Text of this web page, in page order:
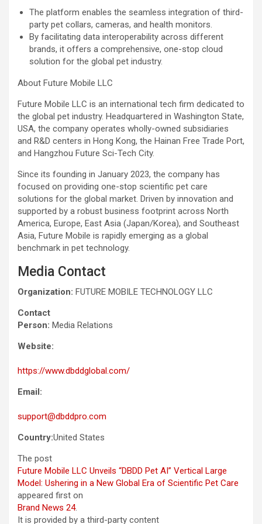
The platform enables the seamless integration of third-
party pet collars, cameras, and health monitors.
By facilitating data interoperability across different
brands, it offers a comprehensive, one-stop cloud
solution for the global pet industry.
About Future Mobile LLC
Future Mobile LLC is an international tech firm dedicated to
the global pet industry. Headquartered in Washington State,
USA, the company operates wholly-owned subsidiaries
and R&D centers in Hong Kong, the Hainan Free Trade Port,
and Hangzhou Future Sci-Tech City.
Since its founding in January 2023, the company has
focused on providing one-stop scientific pet care
solutions for the global market. Driven by innovation and
supported by a robust business footprint across North
America, Europe, East Asia (Japan/Korea), and Southeast
Asia, Future Mobile is rapidly emerging as a global
benchmark in pet technology.
Media Contact
Organization: FUTURE MOBILE TECHNOLOGY LLC
Contact
Person: Media Relations
Website:
https://www.dbddglobal.com/
Email:
support@dbddpro.com
Country:United States
The post
Future Mobile LLC Unveils “DBDD Pet AI” Vertical Large
Model: Ushering in a New Global Era of Scientific Pet Care
appeared first on
Brand News 24.
It is provided by a third-party content